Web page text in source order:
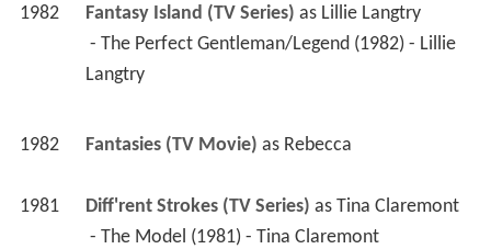
1982 Fantasy Island (TV Series) as Lillie Langtry
Langtry
1982 Fantasies (TV Movie) as Rebecca
1981 Diff'rent Strokes (TV Series) as Tina Claremont
- The Model (1981) - Tina Claremont